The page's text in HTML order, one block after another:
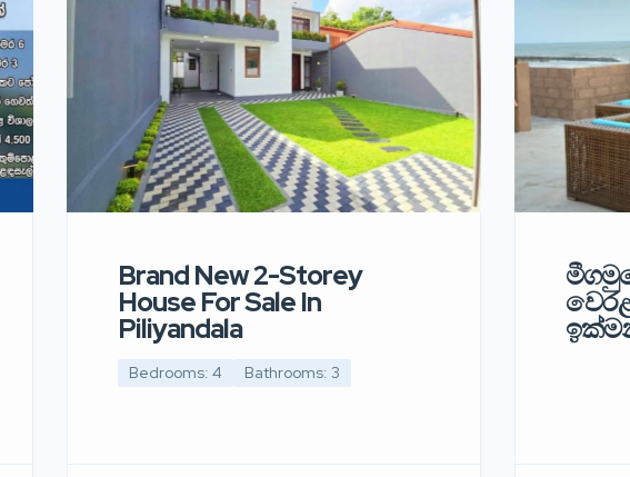
Brand New 2-Storey
House For Sale In
Piliyandala
Bedrooms: 4 Bathrooms: 3